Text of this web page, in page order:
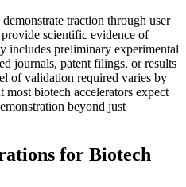
traction through user
scientific evidence of
includes preliminary experimental
journals, patent filings, or results
of validation required varies by
biotech accelerators expect
beyond just
for Biotech